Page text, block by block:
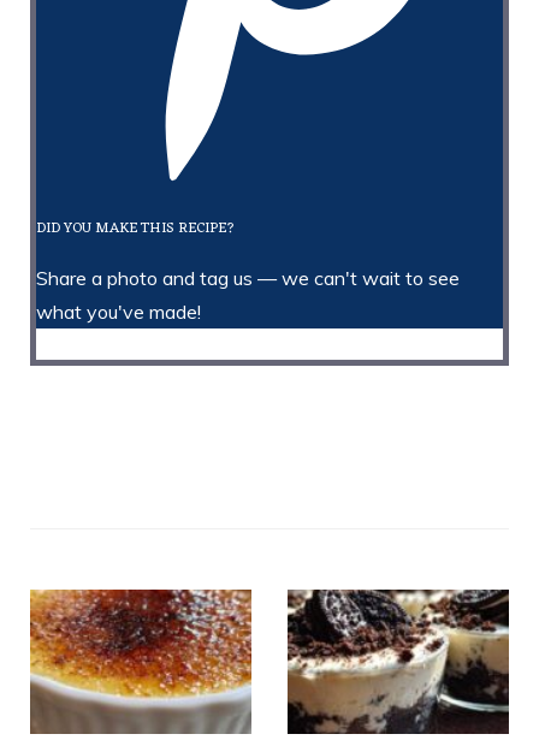
DID YOU MAKE THIS RECIPE?
Share a photo and tag us — we can't wait to see
what you've made!